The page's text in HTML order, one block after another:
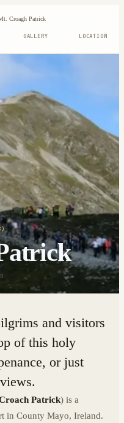
Croagh Patrick
GALLERY LOCATION
and visitors
of this holy
or just
Patrick) is a
in County Mayo, Ireland.